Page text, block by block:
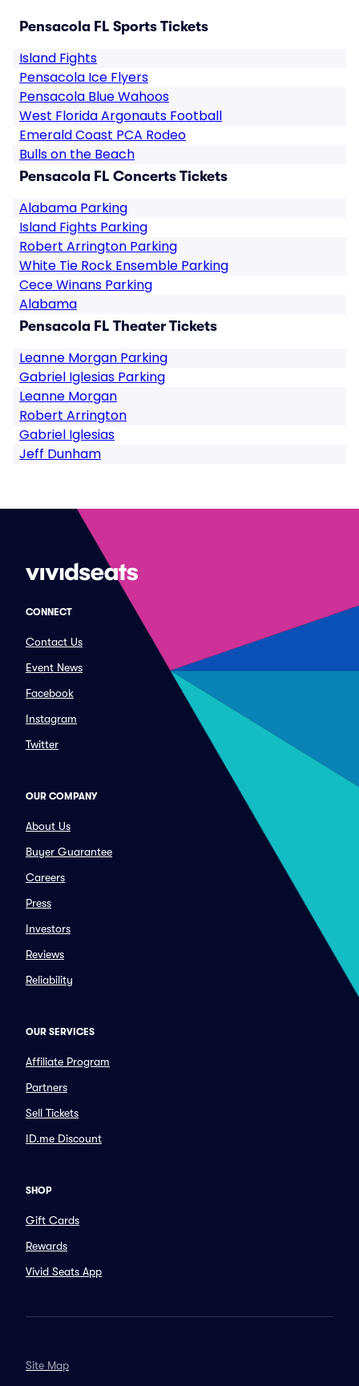
Pensacola FL Sports Tickets
Island Fights
Pensacola Ice Flyers
Pensacola Blue Wahoos
West Florida Argonauts Football
Emerald Coast PCA Rodeo
Bulls on the Beach
Pensacola FL Concerts Tickets
Alabama Parking
Island Fights Parking
Robert Arrington Parking
White Tie Rock Ensemble Parking
Cece Winans Parking
Alabama
Pensacola FL Theater Tickets
Leanne Morgan Parking
Gabriel Iglesias Parking
Leanne Morgan
Robert Arrington
Gabriel Iglesias
Jeff Dunham
CONNECT
Contact Us
Event News
Facebook
Instagram
Twitter
OUR COMPANY
About Us
Buyer Guarantee
Careers
Press
Investors
Reviews
Reliability
OUR SERVICES
Affiliate Program
Partners
Sell Tickets
ID.me Discount
SHOP
Gift Cards
Rewards
Vivid Seats App
Site Map